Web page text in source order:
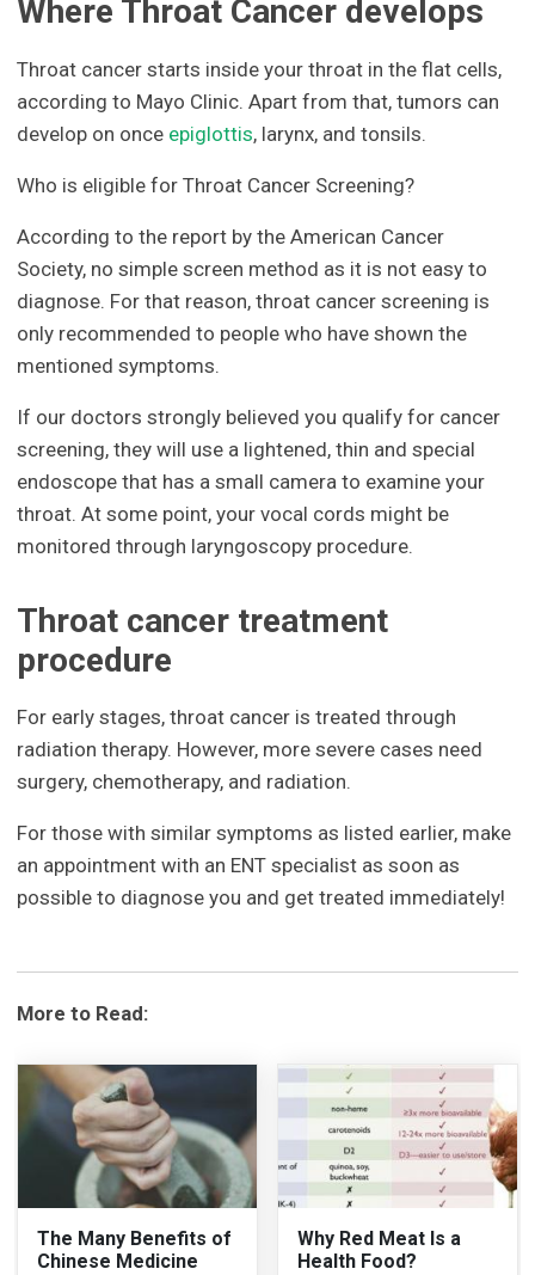
Where Throat Cancer develops
Throat cancer starts inside your throat in the flat cells,
according to Mayo Clinic. Apart from that, tumors can
develop on once epiglottis, larynx, and tonsils.
Who is eligible for Throat Cancer Screening?
According to the report by the American Cancer
Society, no simple screen method as it is not easy to
diagnose. For that reason, throat cancer screening is
only recommended to people who have shown the
mentioned symptoms.
If our doctors strongly believed you qualify for cancer
screening, they will use a lightened, thin and special
endoscope that has a small camera to examine your
throat. At some point, your vocal cords might be
monitored through laryngoscopy procedure.
Throat cancer treatment
procedure
For early stages, throat cancer is treated through
radiation therapy. However, more severe cases need
surgery, chemotherapy, and radiation.
For those with similar symptoms as listed earlier, make
an appointment with an ENT specialist as soon as
possible to diagnose you and get treated immediately!
More to Read:
The Many Benefits of
Chinese Medicine
Why Red Meat Is a
Health Food?